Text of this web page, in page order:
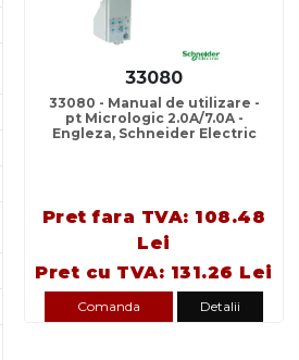
33080
33080 - Manual de utilizare -
pt Micrologic 2.0A/7.0A -
Engleza, Schneider Electric
Pret fara TVA: 108.48
Lei
Pret cu TVA: 131.26 Lei
Comanda Detalii